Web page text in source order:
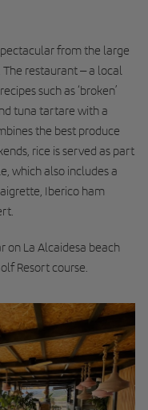
from the large
The restaurant – a local
such as ‘broken’
tuna tartare with a
the best produce
rice is served as part
which also includes a
Iberico ham
on La Alcaidesa beach
Resort course.